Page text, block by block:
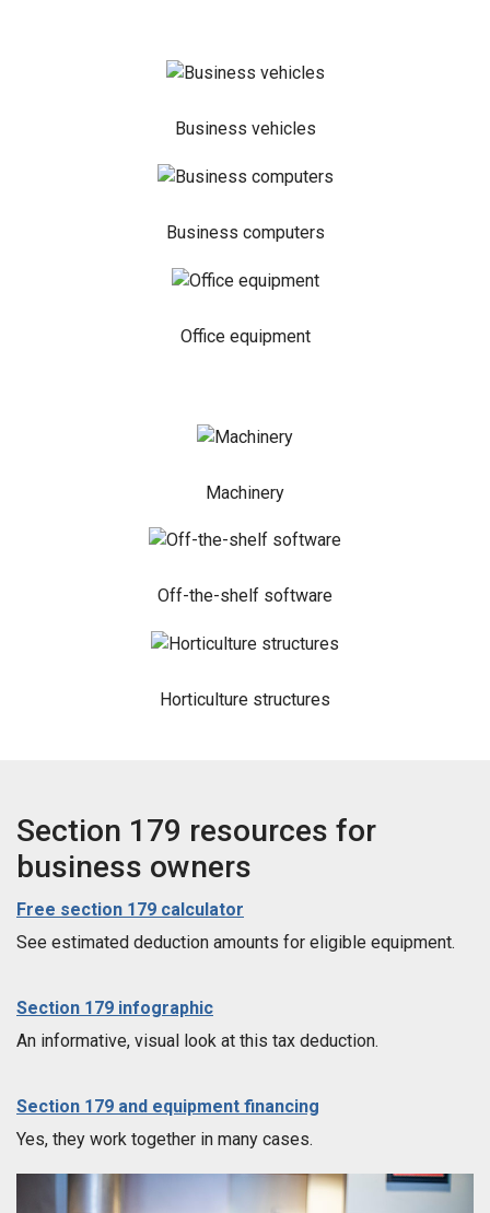
Business vehicles
Business computers
Office equipment
Machinery
Off-the-shelf software
Horticulture structures
Section 179 resources for
business owners
Free section 179 calculator
See estimated deduction amounts for eligible equipment.
Section 179 infographic
An informative, visual look at this tax deduction.
Section 179 and equipment financing
Yes, they work together in many cases.